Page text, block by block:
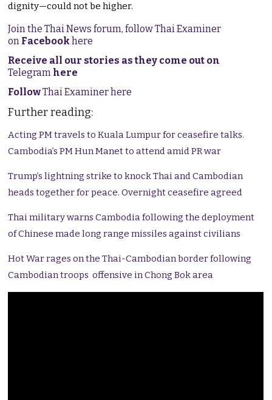
dignity—could not be higher.
Join the Thai News forum, follow Thai Examiner
on Facebookhere
Receive all our stories as they come out on
Telegram here
FollowThai Examiner here
Further reading:
Acting PM travels to Kuala Lumpur for ceasefire talks.
Cambodia’s PM Hun Manet to attend amid PR war
Trump’s lightning strike to knock Thai and Cambodian
heads together for peace. Overnight ceasefire agreed
Thai military warns Cambodia following the deployment
of Chinese made long range missiles against civilians
Hot War rages on the Thai-Cambodian border following
Cambodian troops offensive in Chong Bok area